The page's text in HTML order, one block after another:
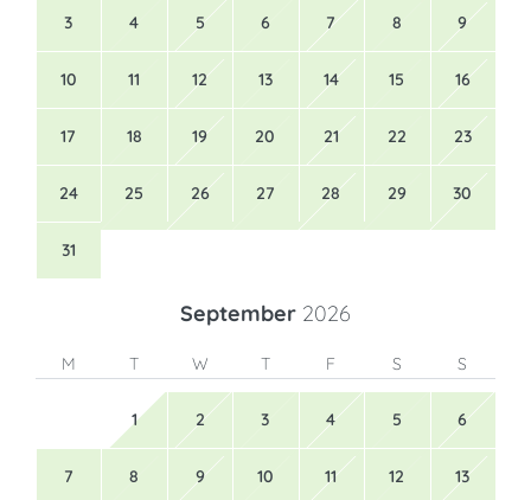
3 4 5 6 7 8 9
10 11 12 13 14 15 16
17 18 19 20 21 22 23
24 25 26 27 28 29 30
31
September 2026
M T W T F S S
1 2 3 4 5 6
7 8 9 10 11 12 13